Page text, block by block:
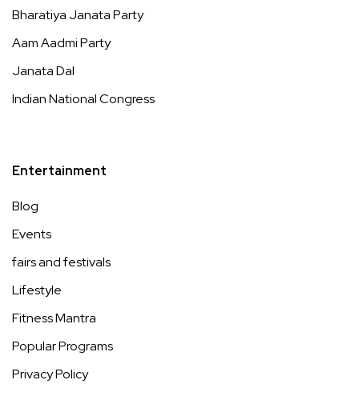
Bharatiya Janata Party
Aam Aadmi Party
Janata Dal
Indian National Congress
Entertainment
Blog
Events
fairs and festivals
Lifestyle
Fitness Mantra
Popular Programs
Privacy Policy